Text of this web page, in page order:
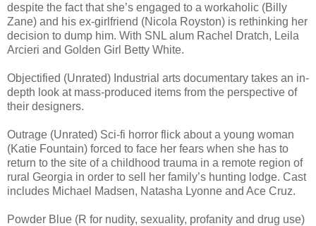
despite the fact that she’s engaged to a workaholic (Billy
Zane) and his ex-girlfriend (Nicola Royston) is rethinking her
decision to dump him. With SNL alum Rachel Dratch, Leila
Arcieri and Golden Girl Betty White.
Objectified (Unrated) Industrial arts documentary takes an in-
depth look at mass-produced items from the perspective of
their designers.
Outrage (Unrated) Sci-fi horror flick about a young woman
(Katie Fountain) forced to face her fears when she has to
return to the site of a childhood trauma in a remote region of
rural Georgia in order to sell her family’s hunting lodge. Cast
includes Michael Madsen, Natasha Lyonne and Ace Cruz.
Powder Blue (R for nudity, sexuality, profanity and drug use)